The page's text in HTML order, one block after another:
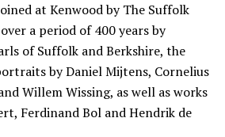
at Kenwood by The Suffolk
a period of 400 years by
of Suffolk and Berkshire, the
by Daniel Mijtens, Cornelius
Willem Wissing, as well as works
Ferdinand Bol and Hendrik de